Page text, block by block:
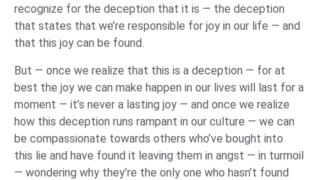
recognize for the deception that it is — the deception
that states that we’re responsible for joy in our life — and
that this joy can be found.
But — once we realize that this is a deception — for at
best the joy we can make happen in our lives will last for a
moment — it’s never a lasting joy — and once we realize
how this deception runs rampant in our culture — we can
be compassionate towards others who’ve bought into
this lie and have found it leaving them in angst — in turmoil
— wondering why they’re the only one who hasn’t found